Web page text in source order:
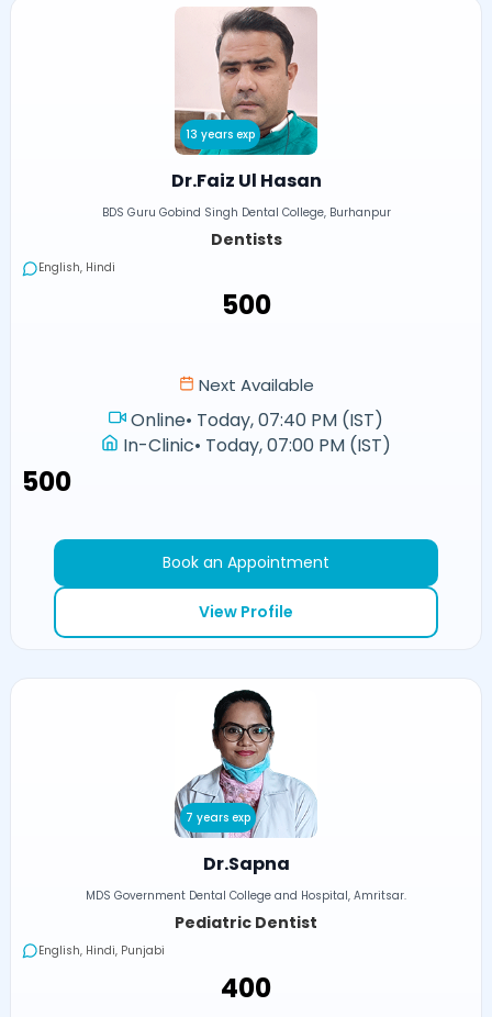
13 years exp
Dr.Faiz Ul Hasan
BDS Guru Gobind Singh Dental College, Burhanpur
Dentists
English, Hindi
₹500
Next Available
Online• Today, 07:40 PM (IST)
In-Clinic• Today, 07:00 PM (IST)
₹500
Book an Appointment
View Profile
7 years exp
Dr.Sapna
MDS Government Dental College and Hospital, Amritsar.
Pediatric Dentist
English, Hindi, Punjabi
₹400